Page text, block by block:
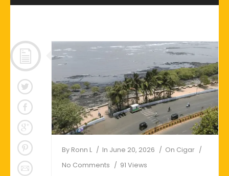
By Ronn L In June 20, 2026 On Cigar
No Comments
91 Views